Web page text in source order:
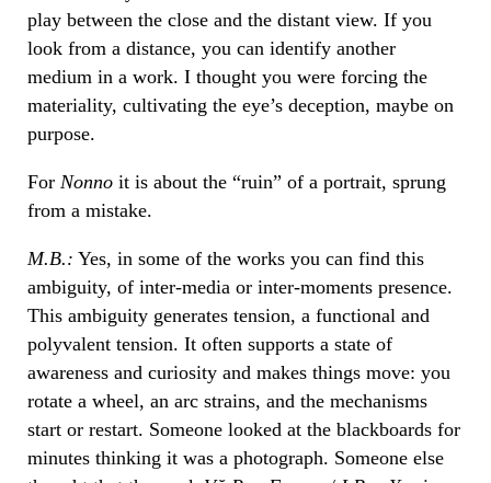
play between the close and the distant view. If you
look from a distance, you can identify another
medium in a work. I thought you were forcing the
materiality, cultivating the eye’s deception, maybe on
purpose.
For Nonno it is about the “ruin” of a portrait, sprung
from a mistake.
M.B.: Yes, in some of the works you can find this
ambiguity, of inter-media or inter-moments presence.
This ambiguity generates tension, a functional and
polyvalent tension. It often supports a state of
awareness and curiosity and makes things move: you
rotate a wheel, an arc strains, and the mechanisms
start or restart. Someone looked at the blackboards for
minutes thinking it was a photograph. Someone else